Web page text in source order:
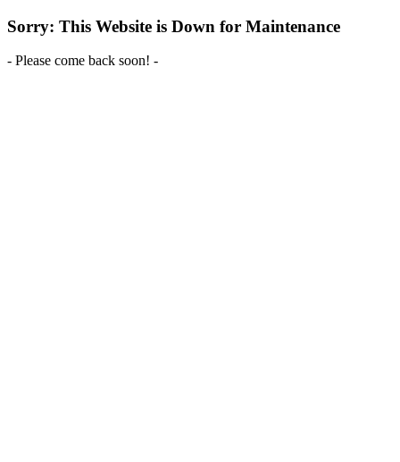
Sorry: This Website is Down for Maintenance
- Please come back soon! -